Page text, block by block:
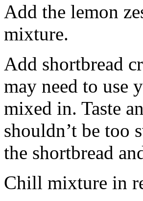
Add the lemon
mixture.
Add shortbread
may need to use
mixed in. Taste
shouldn’t be too
the shortbread
Chill mixture in